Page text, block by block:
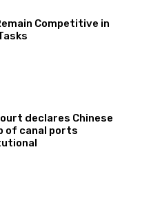
Competitive in
declares Chinese
of canal ports